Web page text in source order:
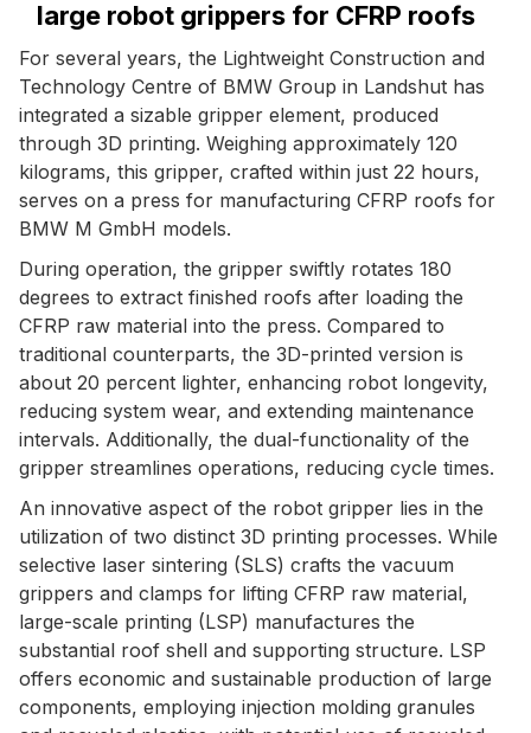
large robot grippers for CFRP roofs
For several years, the Lightweight Construction and
Technology Centre of BMW Group in Landshut has
integrated a sizable gripper element, produced
through 3D printing. Weighing approximately 120
kilograms, this gripper, crafted within just 22 hours,
serves on a press for manufacturing CFRP roofs for
BMW M GmbH models.
During operation, the gripper swiftly rotates 180
degrees to extract finished roofs after loading the
CFRP raw material into the press. Compared to
traditional counterparts, the 3D-printed version is
about 20 percent lighter, enhancing robot longevity,
reducing system wear, and extending maintenance
intervals. Additionally, the dual-functionality of the
gripper streamlines operations, reducing cycle times.
An innovative aspect of the robot gripper lies in the
utilization of two distinct 3D printing processes. While
selective laser sintering (SLS) crafts the vacuum
grippers and clamps for lifting CFRP raw material,
large-scale printing (LSP) manufactures the
substantial roof shell and supporting structure. LSP
offers economic and sustainable production of large
components, employing injection molding granules